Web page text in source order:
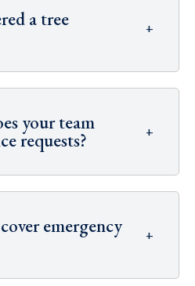
a tree +
your team
requests? +
emergency +